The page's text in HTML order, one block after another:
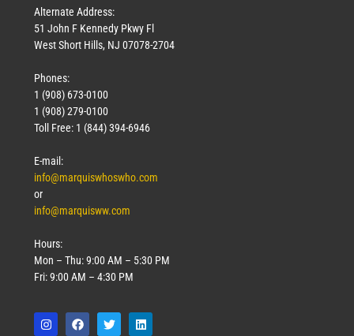
Alternate Address:
51 John F Kennedy Pkwy Fl
West Short Hills, NJ 07078-2704
Phones:
1 (908) 673-0100
1 (908) 279-0100
Toll Free: 1 (844) 394-6946
E-mail:
info@marquiswhoswho.com
or
info@marquisww.com
Hours:
Mon – Thu: 9:00 AM – 5:30 PM
Fri: 9:00 AM – 4:30 PM